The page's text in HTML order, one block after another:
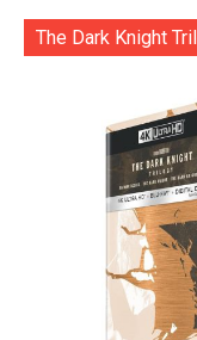
The Dark Knight